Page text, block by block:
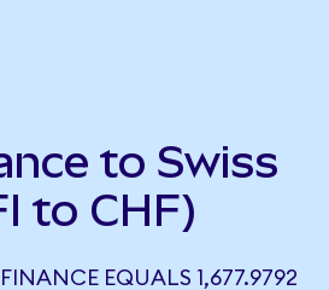
to Swiss
to CHF)
EQUALS 1,677.9792